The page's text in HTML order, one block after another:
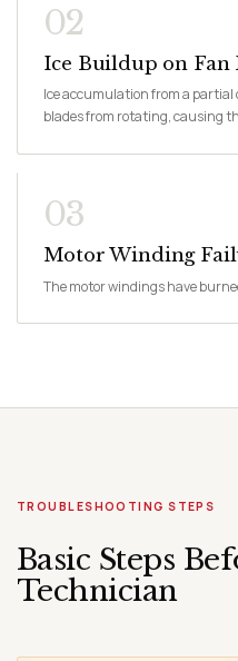
02
Ice Buildup on Fan
Ice accumulation from a
blades from rotating, causing
03
Motor Winding
The motor windings have
TROUBLESHOOTING STEPS
Basic Steps
Technician